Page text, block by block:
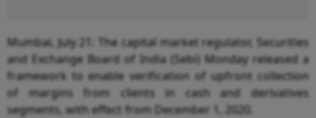
Mumbai, July 21: The capital market regulator, Securities
and Exchange Board of India (Sebi) Monday released a
framework to enable verification of upfront collection
of margins from clients in cash and derivatives
segments, with effect from December 1, 2020.